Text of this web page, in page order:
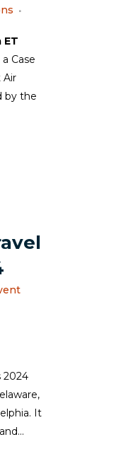
ET
Case
Air
by the
2024
It